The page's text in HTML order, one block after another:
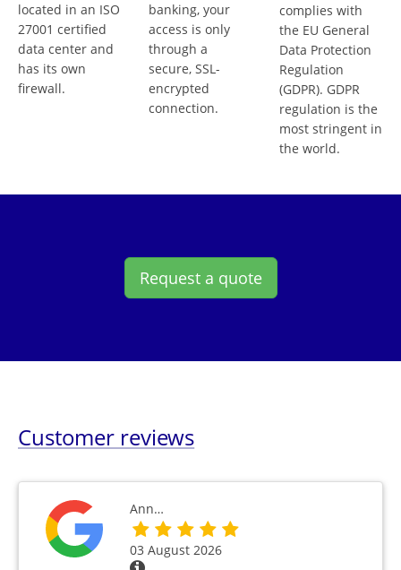
located in an ISO
27001 certified
data center and
has its own
firewall.
banking, your
access is only
through a
secure, SSL-
encrypted
connection.
complies with
the EU General
Data Protection
Regulation
(GDPR). GDPR
regulation is the
most stringent in
the world.
Request a quote
Customer reviews
Ann…
03 August 2026